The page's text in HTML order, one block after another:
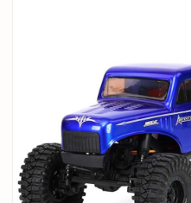
PARTS & ACCESSORIES
PRE-OWNED